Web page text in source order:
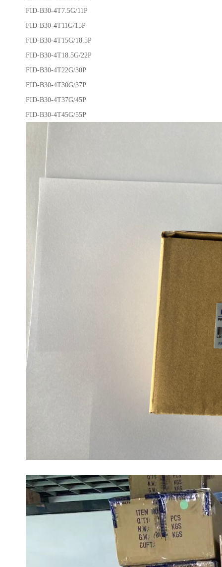
FID-B30-4T7.5G/11P
FID-B30-4T11G/15P
FID-B30-4T15G/18.5P
FID-B30-4T18.5G/22P
FID-B30-4T22G/30P
FID-B30-4T30G/37P
FID-B30-4T37G/45P
FID-B30-4T45G/55P